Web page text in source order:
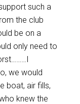
such a
the club
be on a
only need to
we would
boat, air fills,
knew the